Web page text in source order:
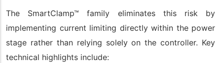
The SmartClamp™ family eliminates this risk by
implementing current limiting directly within the power
stage rather than relying solely on the controller. Key
technical highlights include: